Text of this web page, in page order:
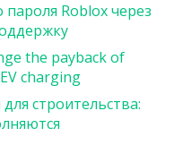
Roblox через
the payback of
charging
строительства: